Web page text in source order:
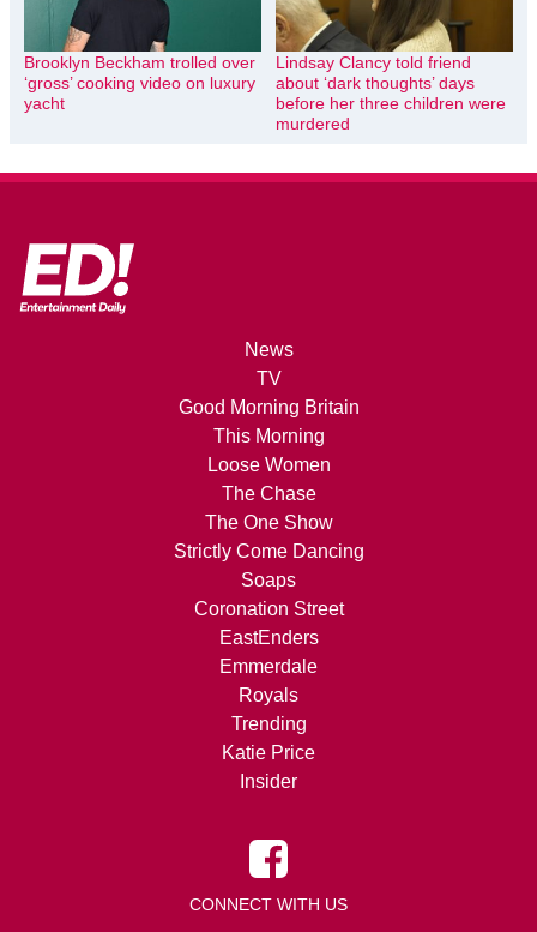
Brooklyn Beckham trolled over
‘gross’ cooking video on luxury
yacht
Lindsay Clancy told friend
about ‘dark thoughts’ days
before her three children were
murdered
News
TV
Good Morning Britain
This Morning
Loose Women
The Chase
The One Show
Strictly Come Dancing
Soaps
Coronation Street
EastEnders
Emmerdale
Royals
Trending
Katie Price
Insider
CONNECT WITH US